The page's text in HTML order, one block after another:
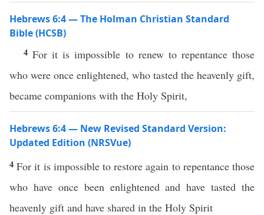
Hebrews 6:4 — The Holman Christian Standard
Bible (HCSB)
4For it is impossible to renew to repentance those
who were once enlightened, who tasted the heavenly gift,
became companions with the Holy Spirit,
Hebrews 6:4 — New Revised Standard Version:
Updated Edition (NRSVue)
4For it is impossible to restore again to repentance those
who have once been enlightened and have tasted the
heavenly gift and have shared in the Holy Spirit